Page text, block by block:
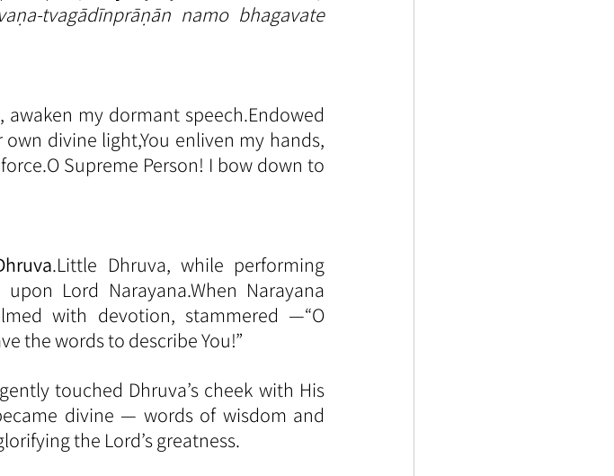
tvagādīnprāṇān namo bhagavate
my dormant speech.Endowed
divine light,You enliven my hands,
Supreme Person! I bow down to
.Little Dhruva, while performing
Lord Narayana.When Narayana
with devotion, stammered —“O
the words to describe You!”
touched Dhruva’s cheek with His
divine — words of wisdom and
the Lord’s greatness.